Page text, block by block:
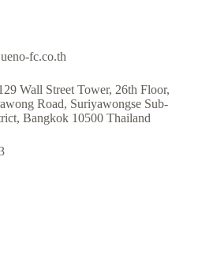
fc.co.th
Wall Street Tower, 26th Floor,
Road, Suriyawongse Sub-
Bangkok 10500 Thailand